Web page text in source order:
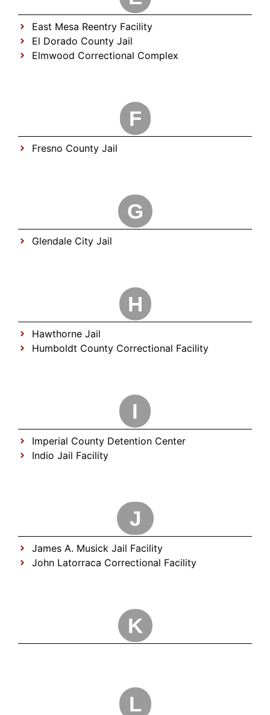
East Mesa Reentry Facility
El Dorado County Jail
Elmwood Correctional Complex
F
Fresno County Jail
G
Glendale City Jail
H
Hawthorne Jail
Humboldt County Correctional Facility
I
Imperial County Detention Center
Indio Jail Facility
J
James A. Musick Jail Facility
John Latorraca Correctional Facility
K
L